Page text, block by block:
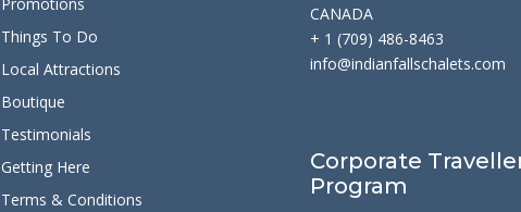
Promotions
Things To Do
Local Attractions
Boutique
Testimonials
Getting Here
Terms & Conditions
CANADA
+ 1 (709) 486-8463
info@indianfallschalets.com
Corporate
Program